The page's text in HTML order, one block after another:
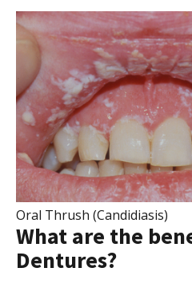
Oral Thrush (Candidiasis)
What are the
Dentures?